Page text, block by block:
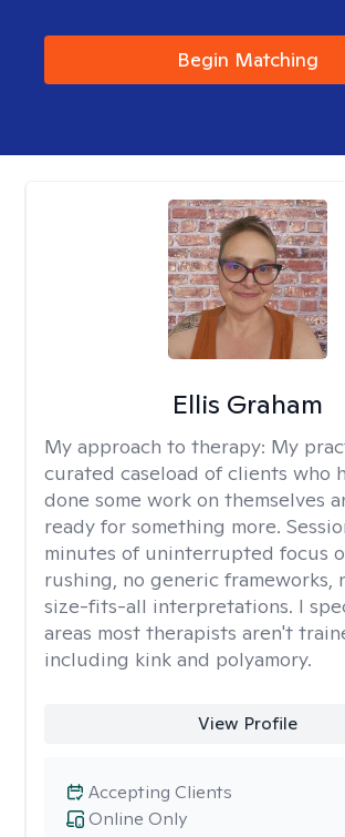
Begin Matching
Ellis Graham
My approach to therapy: My
curated caseload of clients who
done some work on themselves
ready for something more.
minutes of uninterrupted focus
rushing, no generic frameworks,
size-fits-all interpretations. I
areas most therapists aren't
including kink and polyamory.
View Profile
Online Only
Accepting Clients